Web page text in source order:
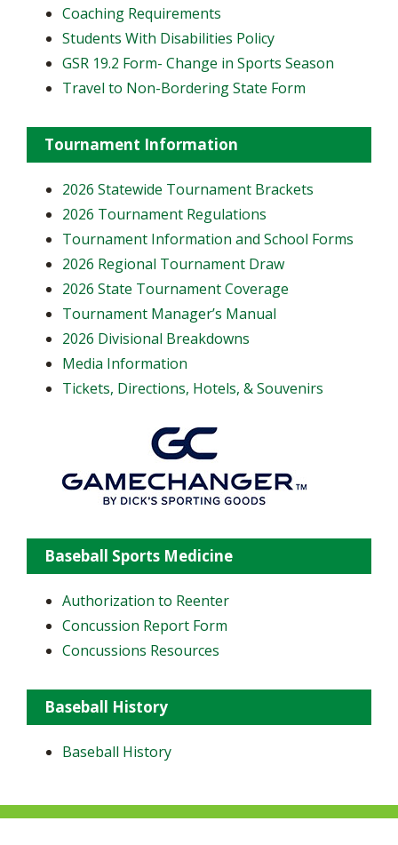
Coaching Requirements
Students With Disabilities Policy
GSR 19.2 Form- Change in Sports Season
Travel to Non-Bordering State Form
Tournament Information
2026 Statewide Tournament Brackets
2026 Tournament Regulations
Tournament Information and School Forms
2026 Regional Tournament Draw
2026 State Tournament Coverage
Tournament Manager’s Manual
2026 Divisional Breakdowns
Media Information
Tickets, Directions, Hotels, & Souvenirs
Baseball Sports Medicine
Authorization to Reenter
Concussion Report Form
Concussions Resources
Baseball History
Baseball History